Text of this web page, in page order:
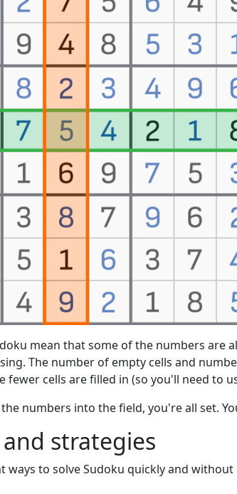
mean that some of the numbers
The number of empty cells and
fewer cells are filled in (so you'll need to
numbers into the field, you're all set.
strategies
ways to solve Sudoku quickly and